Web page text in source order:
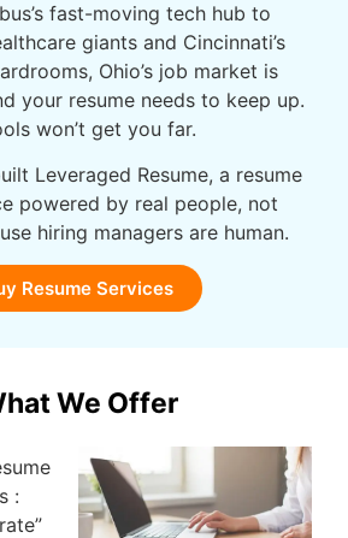
fast-moving tech hub to
giants and Cincinnati’s
Ohio’s job market is
your resume needs to keep up.
won’t get you far.
Leveraged Resume, a resume
powered by real people, not
hiring managers are human.
Resume Services
We Offer
: